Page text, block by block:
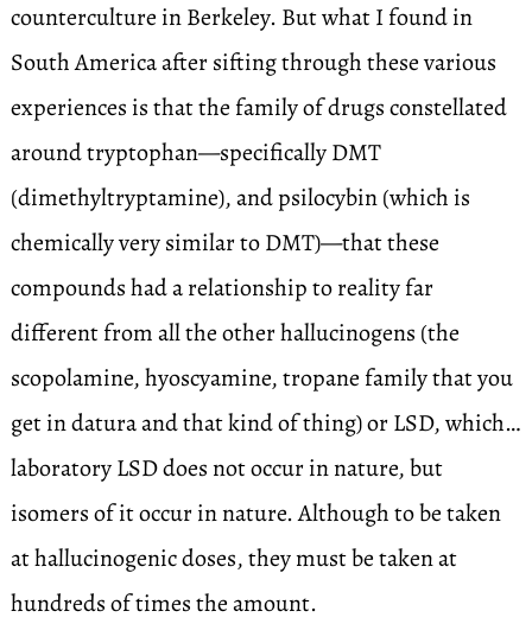
counterculture in Berkeley. But what I found in
South America after sifting through these various
experiences is that the family of drugs constellated
around tryptophan—specifically DMT
(dimethyltryptamine), and psilocybin (which is
chemically very similar to DMT)—that these
compounds had a relationship to reality far
different from all the other hallucinogens (the
scopolamine, hyoscyamine, tropane family that you
get in datura and that kind of thing) or LSD, which…
laboratory LSD does not occur in nature, but
isomers of it occur in nature. Although to be taken
at hallucinogenic doses, they must be taken at
hundreds of times the amount.